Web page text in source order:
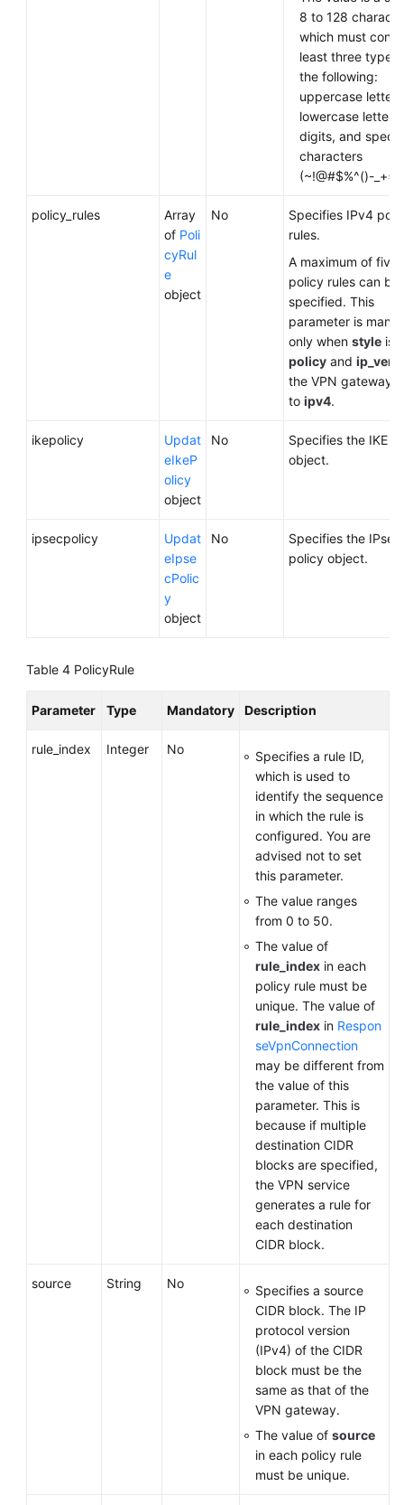
8 to 128
which must
least three types
the following:
uppercase
lowercase letters,
digits, and
characters
(~!@#$%^()-
policy_rules
Array
of Poli
cyRul
e
object
No
Specifies IPv4
rules.
A maximum of five
policy rules can be
specified. This
parameter is
only when style is
policy and
the VPN gateway
to ipv4.
ikepolicy
Updat
eIkeP
olicy
object
No
Specifies the IKE
object.
ipsecpolicy
Updat
eIpse
cPolic
y
object
No
Specifies the IPsec
policy object.
Table 4 PolicyRule
Parameter Type Mandatory Description
rule_index Integer No
Specifies a rule ID,
which is used to
identify the sequence
in which the rule is
configured. You are
advised not to set
this parameter.
The value ranges
from 0 to 50.
The value of
rule_index in each
policy rule must be
unique. The value of
rule_index in Respon
seVpnConnection
may be different from
the value of this
parameter. This is
because if multiple
destination CIDR
blocks are specified,
the VPN service
generates a rule for
each destination
CIDR block.
source String No
Specifies a source
CIDR block. The IP
protocol version
(IPv4) of the CIDR
block must be the
same as that of the
VPN gateway.
The value of source
in each policy rule
must be unique.